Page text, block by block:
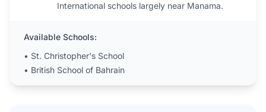
International schools largely near Manama.
Available Schools:
• St. Christopher's School
• British School of Bahrain